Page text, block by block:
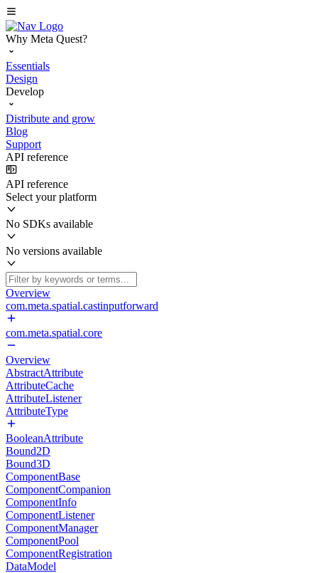
Why Meta Quest?
Essentials
Design
Develop
Distribute and grow
Blog
Support
API reference
API reference
Select your platform
No SDKs available
No versions available
Overview
com.meta.spatial.castinputforward
com.meta.spatial.core
Overview
AbstractAttribute
AttributeCache
AttributeListener
AttributeType
BooleanAttribute
Bound2D
Bound3D
ComponentBase
ComponentCompanion
ComponentInfo
ComponentListener
ComponentManager
ComponentPool
ComponentRegistration
DataModel